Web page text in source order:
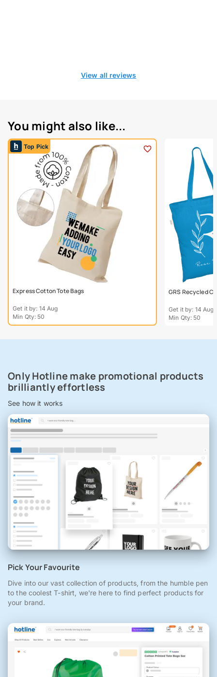
View all reviews
You might also like...
Top Pick
Express Cotton Tote Bags
Get it by: 14 Aug
Min Qty: 50
GRS Recycled
Get it by: 14 Aug
Min Qty: 50
Only Hotline make promotional products
brilliantly effortless
See how it works
Pick Your Favourite
Dive into our vast collection of products, from the humble pen
to the coolest T-shirt, we're here to find perfect products for
your brand.